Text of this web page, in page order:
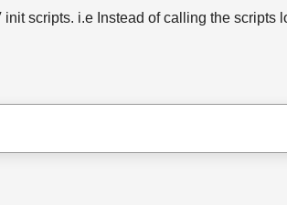
scripts. i.e Instead of calling the scripts